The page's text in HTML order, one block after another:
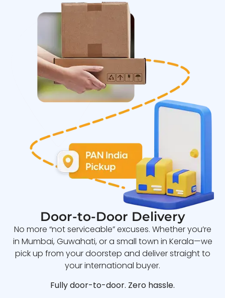
Door-to-Door Delivery
No more “not serviceable” excuses. Whether you’re
in Mumbai, Guwahati, or a small town in Kerala—we
pick up from your doorstep and deliver straight to
your international buyer.
Fully door-to-door. Zero hassle.